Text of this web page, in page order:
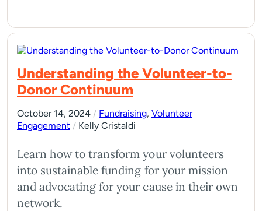
Understanding the Volunteer-to-
Donor Continuum
October 14, 2024 / Fundraising, Volunteer
Engagement / Kelly Cristaldi
Learn how to transform your volunteers
into sustainable funding for your mission
and advocating for your cause in their own
network.